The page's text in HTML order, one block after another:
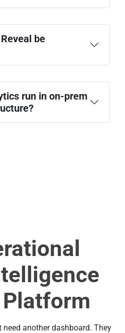
be
run in on-prem
another dashboard. They